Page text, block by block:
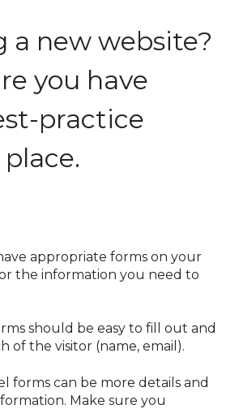
a new website?
you have
practice
appropriate forms on your
the information you need to
should be easy to fill out and
of the visitor (name, email).
forms can be more details and
Make sure you